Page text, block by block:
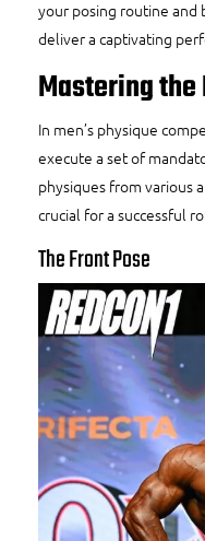
your posing routine and
deliver a captivating
Mastering
In men’s physique
execute a set of
physiques from various
crucial for a successful
The Front Pose